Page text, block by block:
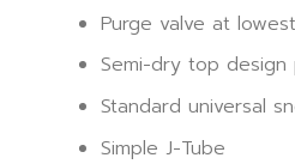
Purge valve at
Semi-dry top
Standard universal
Simple J-Tube